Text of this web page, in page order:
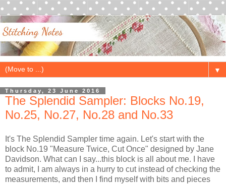
▼
Thursday, 23 June 2016
The Splendid Sampler: Blocks No.19,
No.25, No.27, No.28 and No.33
It's The Splendid Sampler time again. Let's start with the
block No.19 "Measure Twice, Cut Once" designed by Jane
Davidson. What can I say...this block is all about me. I have
to admit, I am always in a hurry to cut instead of checking the
measurements, and then I find myself with bits and pieces